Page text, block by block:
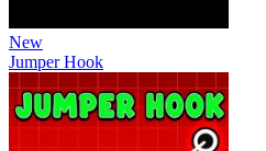
New
Jumper Hook